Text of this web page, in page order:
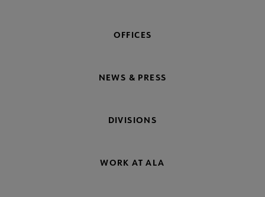
OFFICES
NEWS & PRESS
DIVISIONS
WORK AT ALA